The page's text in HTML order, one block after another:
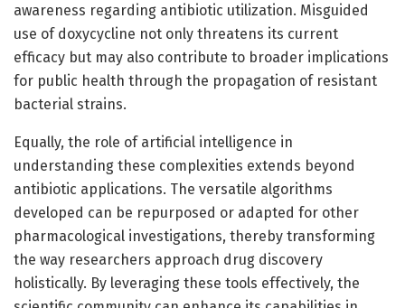
awareness regarding antibiotic utilization. Misguided
use of doxycycline not only threatens its current
efficacy but may also contribute to broader implications
for public health through the propagation of resistant
bacterial strains.
Equally, the role of artificial intelligence in
understanding these complexities extends beyond
antibiotic applications. The versatile algorithms
developed can be repurposed or adapted for other
pharmacological investigations, thereby transforming
the way researchers approach drug discovery
holistically. By leveraging these tools effectively, the